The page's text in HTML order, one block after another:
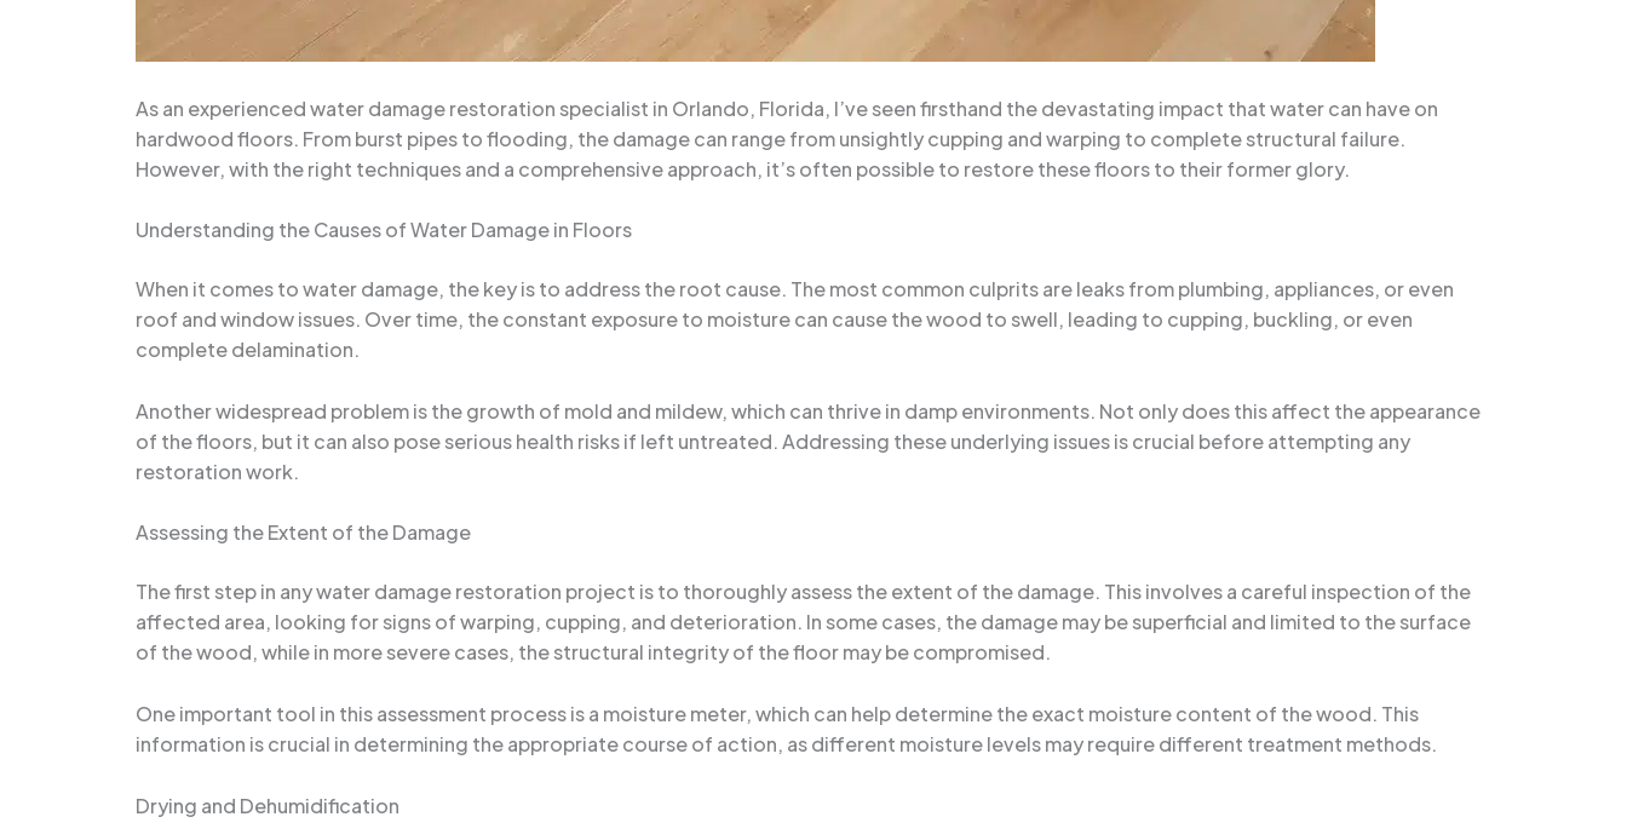
As an experienced water damage restoration specialist in Orlando, Florida, I’ve seen firsthand the devastating impact that water can have on
hardwood floors. From burst pipes to flooding, the damage can range from unsightly cupping and warping to complete structural failure.
However, with the right techniques and a comprehensive approach, it’s often possible to restore these floors to their former glory.
Understanding the Causes of Water Damage in Floors
When it comes to water damage, the key is to address the root cause. The most common culprits are leaks from plumbing, appliances, or even
roof and window issues. Over time, the constant exposure to moisture can cause the wood to swell, leading to cupping, buckling, or even
complete delamination.
Another widespread problem is the growth of mold and mildew, which can thrive in damp environments. Not only does this affect the appearance
of the floors, but it can also pose serious health risks if left untreated. Addressing these underlying issues is crucial before attempting any
restoration work.
Assessing the Extent of the Damage
The first step in any water damage restoration project is to thoroughly assess the extent of the damage. This involves a careful inspection of the
affected area, looking for signs of warping, cupping, and deterioration. In some cases, the damage may be superficial and limited to the surface
of the wood, while in more severe cases, the structural integrity of the floor may be compromised.
One important tool in this assessment process is a moisture meter, which can help determine the exact moisture content of the wood. This
information is crucial in determining the appropriate course of action, as different moisture levels may require different treatment methods.
Drying and Dehumidification